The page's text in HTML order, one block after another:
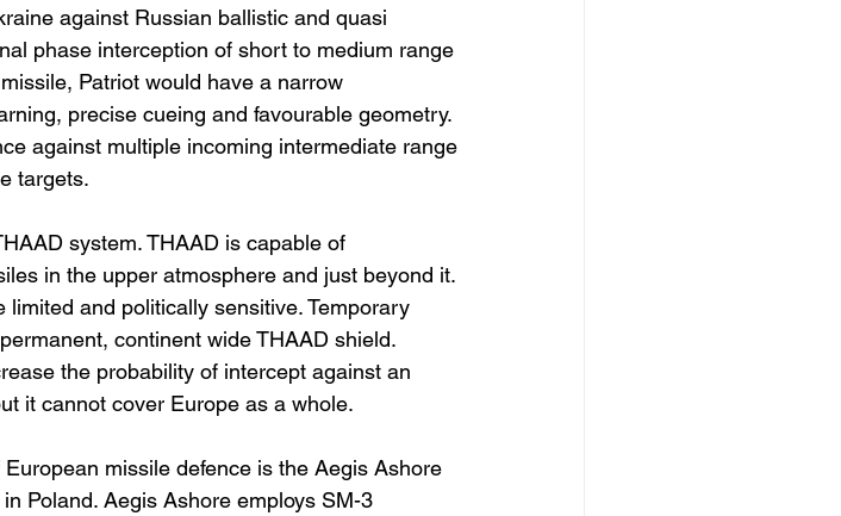
against Russian ballistic and quasi
phase interception of short to medium range
Patriot would have a narrow
precise cueing and favourable geometry.
against multiple incoming intermediate range
targets.
system. THAAD is capable of
in the upper atmosphere and just beyond it.
and politically sensitive. Temporary
continent wide THAAD shield.
the probability of intercept against an
it cannot cover Europe as a whole.
missile defence is the Aegis Ashore
Poland. Aegis Ashore employs SM-3